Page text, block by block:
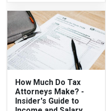
How Much Do Tax
Attorneys Make? -
Insider's Guide to